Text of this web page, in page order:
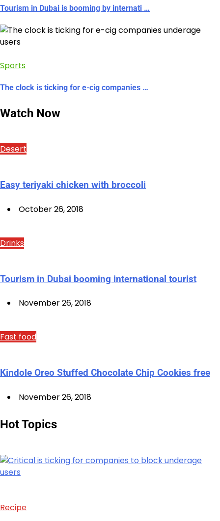
Tourism in Dubai is booming by internati …
Sports
The clock is ticking for e-cig companies …
Watch Now
Desert
Easy teriyaki chicken with broccoli
October 26, 2018
Drinks
Tourism in Dubai booming international tourist
November 26, 2018
Fast food
Kindole Oreo Stuffed Chocolate Chip Cookies free
November 26, 2018
Hot Topics
Recipe